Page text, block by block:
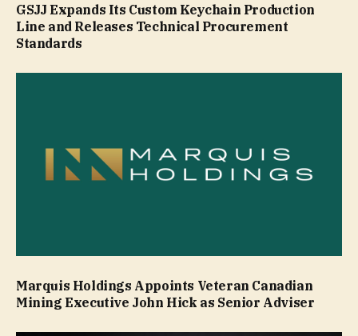
GSJJ Expands Its Custom Keychain Production
Line and Releases Technical Procurement
Standards
Marquis Holdings Appoints Veteran Canadian
Mining Executive John Hick as Senior Adviser